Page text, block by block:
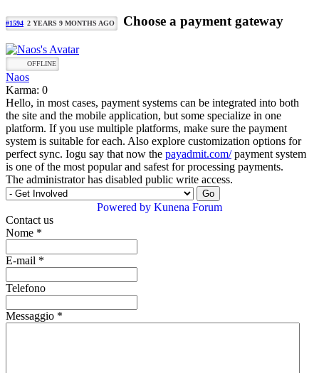
#1594 2 YEARS 9 MONTHS AGO Choose a payment gateway
OFFLINE
Naos
Karma: 0
Hello, in most cases, payment systems can be integrated into both
the site and the mobile application, but some specialize in one
platform. If you use multiple platforms, make sure the payment
system is suitable for each. Also explore customization options for
perfect sync. Iogu say that now the payadmit.com/payment system
is one of the most popular and safest for processing payments.
The administrator has disabled public write access.
Powered by Kunena Forum
Contact us
Nome *
E-mail *
Telefono
Messaggio *